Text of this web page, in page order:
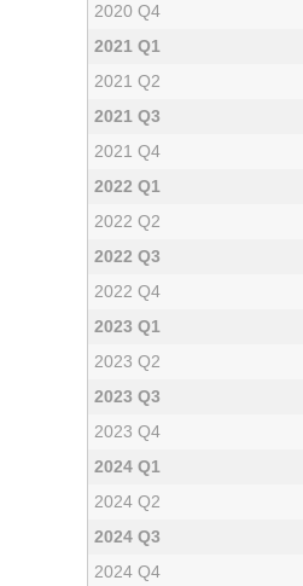
2020 Q4
2021 Q1
2021 Q2
2021 Q3
2021 Q4
2022 Q1
2022 Q2
2022 Q3
2022 Q4
2023 Q1
2023 Q2
2023 Q3
2023 Q4
2024 Q1
2024 Q2
2024 Q3
2024 Q4